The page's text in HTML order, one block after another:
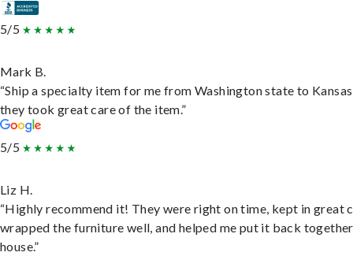
5/5
Mark B.
“Ship a specialty item for me from Washington state to
they took great care of the item.”
5/5
Liz H.
“Highly recommend it! They were right on time, kept in great
wrapped the furniture well, and helped me put it back
house.”